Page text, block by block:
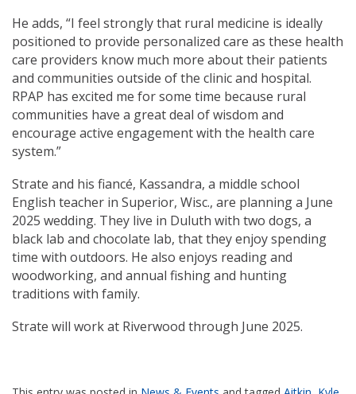
He adds, “I feel strongly that rural medicine is ideally
positioned to provide personalized care as these health
care providers know much more about their patients
and communities outside of the clinic and hospital.
RPAP has excited me for some time because rural
communities have a great deal of wisdom and
encourage active engagement with the health care
system.”
Strate and his fiancé, Kassandra, a middle school
English teacher in Superior, Wisc., are planning a June
2025 wedding. They live in Duluth with two dogs, a
black lab and chocolate lab, that they enjoy spending
time with outdoors. He also enjoys reading and
woodworking, and annual fishing and hunting
traditions with family.
Strate will work at Riverwood through June 2025.